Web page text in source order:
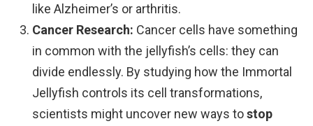
like Alzheimer’s or arthritis.
Cancer Research: Cancer cells have something
in common with the jellyfish’s cells: they can
divide endlessly. By studying how the Immortal
Jellyfish controls its cell transformations,
scientists might uncover new ways tostop